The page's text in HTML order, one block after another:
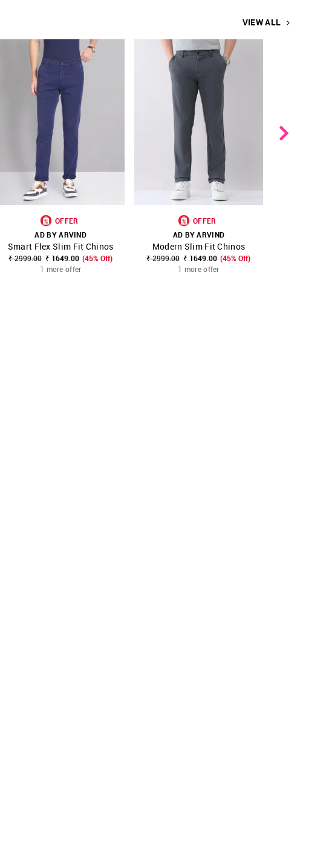
VIEW ALL
SHOP NNNOW FAVOURITE
OFFER
AD BY ARVIND
Smart Flex Slim Fit Chinos
₹ 2999.00 ₹ 1649.00 (45% Off)
1 more offer
SHOP NNNOW FAVOURITE
OFFER
AD BY ARVIND
Modern Slim Fit Chinos
₹ 2999.00 ₹ 1649.00 (45% Off)
1 more offer